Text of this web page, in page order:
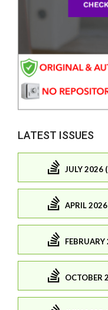
LATEST ISSUES
JULY 2026
APRIL
OCTOBER